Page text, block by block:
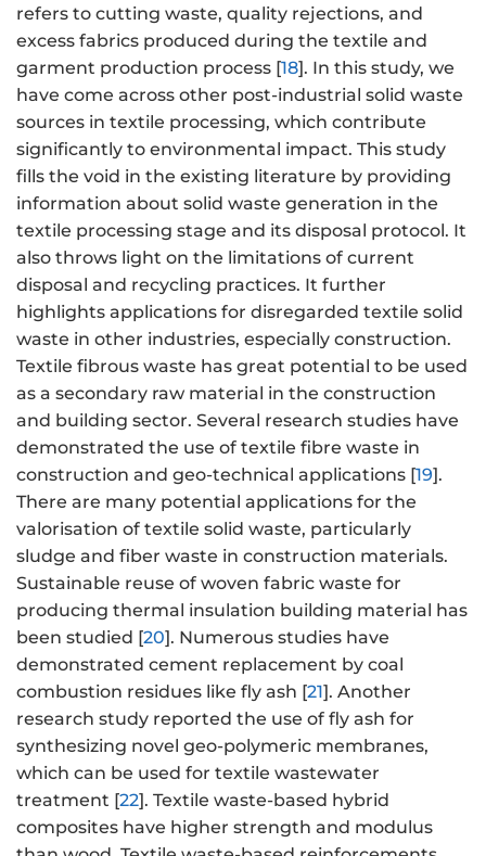
refers to cutting waste, quality rejections, and
excess fabrics produced during the textile and
garment production process [18]. In this study, we
have come across other post-industrial solid waste
sources in textile processing, which contribute
significantly to environmental impact. This study
fills the void in the existing literature by providing
information about solid waste generation in the
textile processing stage and its disposal protocol. It
also throws light on the limitations of current
disposal and recycling practices. It further
highlights applications for disregarded textile solid
waste in other industries, especially construction.
Textile fibrous waste has great potential to be used
as a secondary raw material in the construction
and building sector. Several research studies have
demonstrated the use of textile fibre waste in
construction and geo-technical applications [19].
There are many potential applications for the
valorisation of textile solid waste, particularly
sludge and fiber waste in construction materials.
Sustainable reuse of woven fabric waste for
producing thermal insulation building material has
been studied [20]. Numerous studies have
demonstrated cement replacement by coal
combustion residues like fly ash [21]. Another
research study reported the use of fly ash for
synthesizing novel geo-polymeric membranes,
which can be used for textile wastewater
treatment [22]. Textile waste-based hybrid
composites have higher strength and modulus